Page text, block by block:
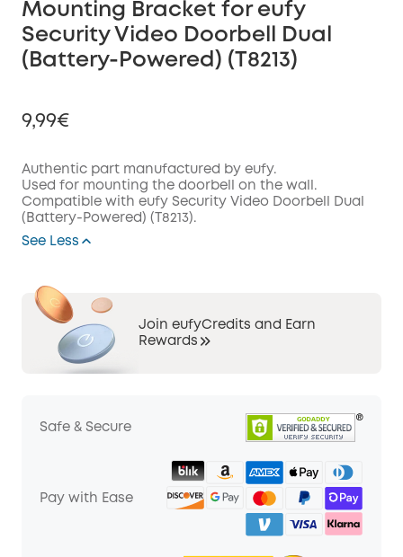
Mounting Bracket for eufy
Security Video Doorbell Dual
(Battery-Powered) (T8213)
9,99€
Off
Authentic part manufactured by eufy.
Used for mounting the doorbell on the wall.
Compatible with eufy Security Video Doorbell Dual
(Battery-Powered) (T8213).
See Less
Join eufyCredits and Earn
Rewards
Safe & Secure
Pay with Ease